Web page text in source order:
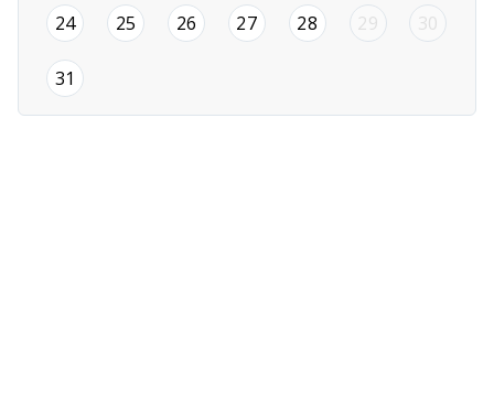
242026-08-24
25 2026-08-25
26 2026-08-26
272026-08-27
28 2026-08-28
29 30
31 2026-08-31